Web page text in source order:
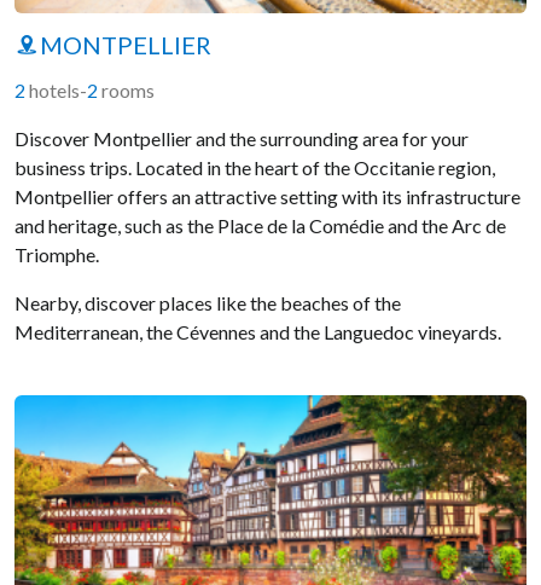
MONTPELLIER
2 hotels-2 rooms
Discover Montpellier and the surrounding area for your
business trips. Located in the heart of the Occitanie region,
Montpellier offers an attractive setting with its infrastructure
and heritage, such as the Place de la Comédie and the Arc de
Triomphe.
Nearby, discover places like the beaches of the
Mediterranean, the Cévennes and the Languedoc vineyards.